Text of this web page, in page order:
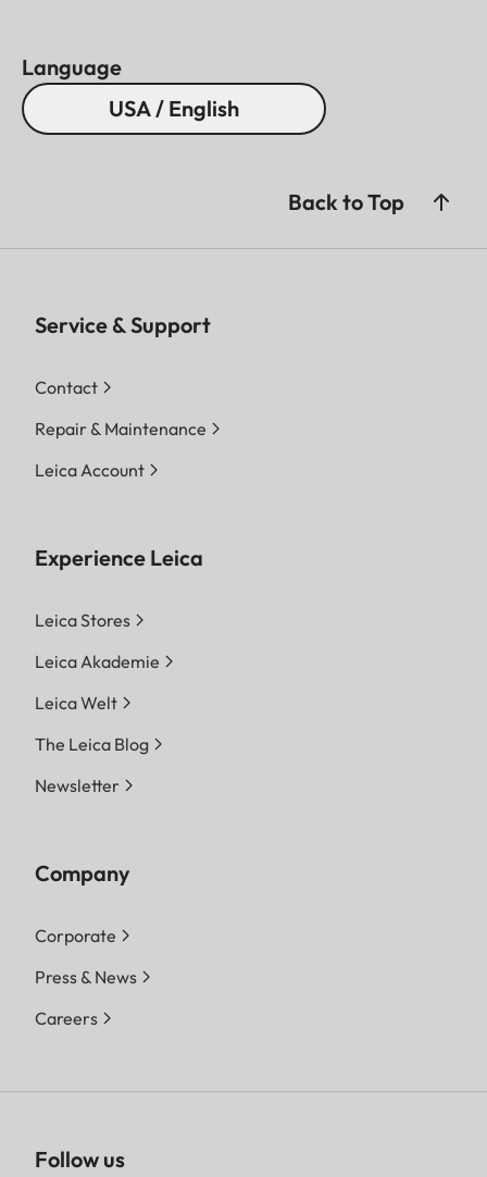
Language
USA / English
Back to Top
Service & Support
Contact
Repair & Maintenance
Leica Account
Experience Leica
Leica Stores
Leica Akademie
Leica Welt
The Leica Blog
Newsletter
Company
Corporate
Press & News
Careers
Follow us